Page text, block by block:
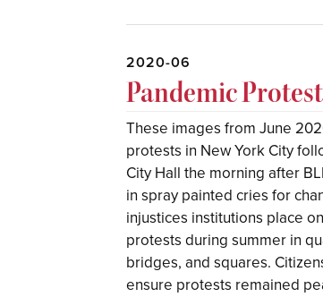
2020-06
Pandemic
These images from June
protests in New York City
City Hall the morning after
in spray painted cries for
injustices institutions place
protests during summer in
bridges, and squares.
ensure protests remained